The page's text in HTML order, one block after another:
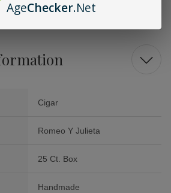
Cigar
Romeo Y Julieta
25 Ct. Box
Handmade
AgeChecker.Net